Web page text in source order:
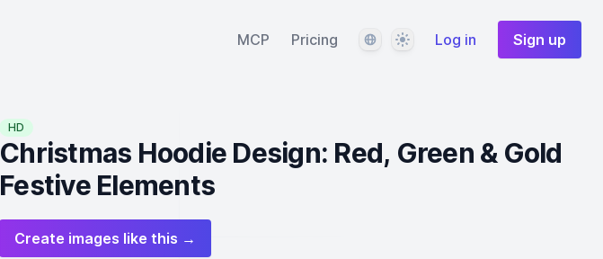
MCP Pricing LanguageThemeLog in Sign up
HD
Christmas Hoodie Design: Red, Green & Gold
Festive Elements
Create images like this →